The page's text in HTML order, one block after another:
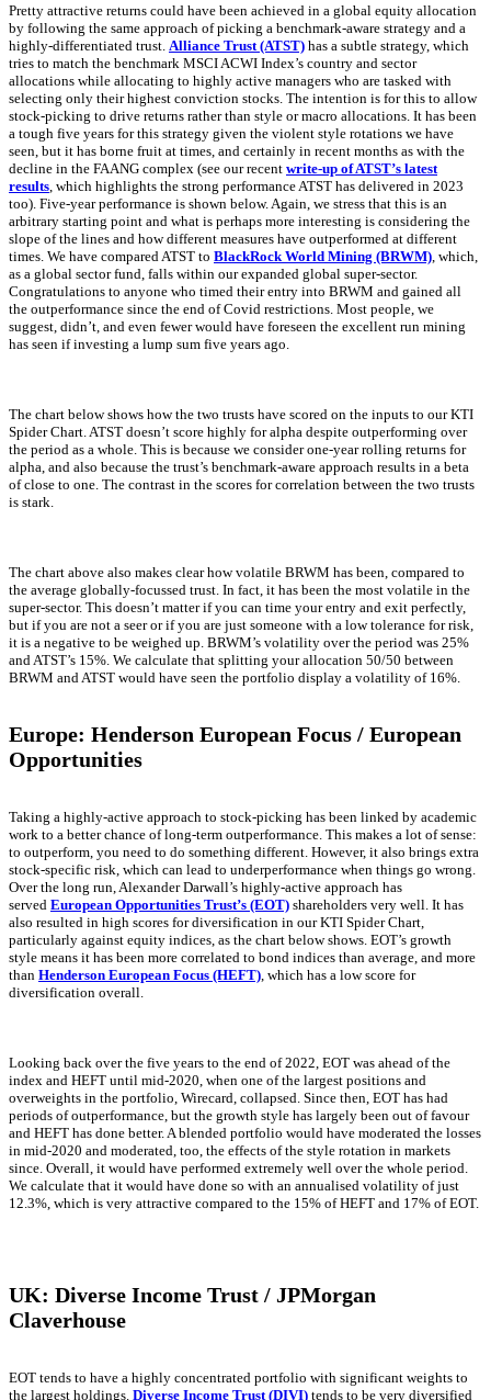
Pretty attractive returns could have been achieved in a global equity allocation
by following the same approach of picking a benchmark-aware strategy and a
highly-differentiated trust. Alliance Trust (ATST) has a subtle strategy, which
tries to match the benchmark MSCI ACWI Index’s country and sector
allocations while allocating to highly active managers who are tasked with
selecting only their highest conviction stocks. The intention is for this to allow
stock-picking to drive returns rather than style or macro allocations. It has been
a tough five years for this strategy given the violent style rotations we have
seen, but it has borne fruit at times, and certainly in recent months as with the
decline in the FAANG complex (see our recent write-up of ATST’s latest
results , which highlights the strong performance ATST has delivered in 2023
too). Five-year performance is shown below. Again, we stress that this is an
arbitrary starting point and what is perhaps more interesting is considering the
slope of the lines and how different measures have outperformed at different
times. We have compared ATST to BlackRock World Mining (BRWM) , which,
as a global sector fund, falls within our expanded global super-sector.
Congratulations to anyone who timed their entry into BRWM and gained all
the outperformance since the end of Covid restrictions. Most people, we
suggest, didn’t, and even fewer would have foreseen the excellent run mining
has seen if investing a lump sum five years ago.
The chart below shows how the two trusts have scored on the inputs to our KTI
Spider Chart. ATST doesn’t score highly for alpha despite outperforming over
the period as a whole. This is because we consider one-year rolling returns for
alpha, and also because the trust’s benchmark-aware approach results in a beta
of close to one. The contrast in the scores for correlation between the two trusts
is stark.
The chart above also makes clear how volatile BRWM has been, compared to
the average globally-focussed trust. In fact, it has been the most volatile in the
super-sector. This doesn’t matter if you can time your entry and exit perfectly,
but if you are not a seer or if you are just someone with a low tolerance for risk,
it is a negative to be weighed up. BRWM’s volatility over the period was 25%
and ATST’s 15%. We calculate that splitting your allocation 50/50 between
BRWM and ATST would have seen the portfolio display a volatility of 16%.
Europe: Henderson European Focus / European
Opportunities
Taking a highly-active approach to stock-picking has been linked by academic
work to a better chance of long-term outperformance. This makes a lot of sense:
to outperform, you need to do something different. However, it also brings extra
stock-specific risk, which can lead to underperformance when things go wrong.
Over the long run, Alexander Darwall’s highly-active approach has
served European Opportunities Trust’s (EOT) shareholders very well. It has
also resulted in high scores for diversification in our KTI Spider Chart,
particularly against equity indices, as the chart below shows. EOT’s growth
style means it has been more correlated to bond indices than average, and more
than Henderson European Focus (HEFT) , which has a low score for
diversification overall.
Looking back over the five years to the end of 2022, EOT was ahead of the
index and HEFT until mid-2020, when one of the largest positions and
overweights in the portfolio, Wirecard, collapsed. Since then, EOT has had
periods of outperformance, but the growth style has largely been out of favour
and HEFT has done better. A blended portfolio would have moderated the losses
in mid-2020 and moderated, too, the effects of the style rotation in markets
since. Overall, it would have performed extremely well over the whole period.
We calculate that it would have done so with an annualised volatility of just
12.3%, which is very attractive compared to the 15% of HEFT and 17% of EOT.
UK: Diverse Income Trust / JPMorgan
Claverhouse
EOT tends to have a highly concentrated portfolio with significant weights to
the largest holdings. Diverse Income Trust (DIVI) tends to be very diversified